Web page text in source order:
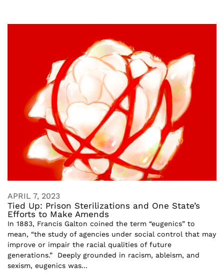
APRIL 7, 2023
Tied Up: Prison Sterilizations and One State’s
Efforts to Make Amends
In 1883, Francis Galton coined the term “eugenics” to
mean, “the study of agencies under social control that may
improve or impair the racial qualities of future
generations.” Deeply grounded in racism, ableism, and
sexism, eugenics was...